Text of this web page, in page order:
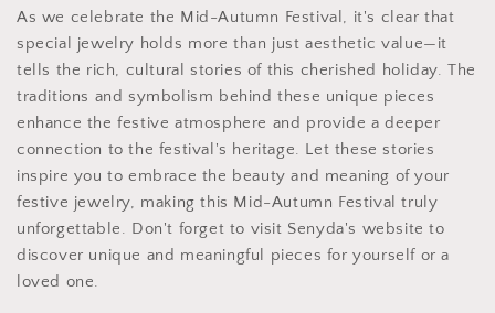
As we celebrate the Mid-Autumn Festival, it's clear that
special jewelry holds more than just aesthetic value—it
tells the rich, cultural stories of this cherished holiday. The
traditions and symbolism behind these unique pieces
enhance the festive atmosphere and provide a deeper
connection to the festival's heritage. Let these stories
inspire you to embrace the beauty and meaning of your
festive jewelry, making this Mid-Autumn Festival truly
unforgettable. Don't forget to visit Senyda's website to
discover unique and meaningful pieces for yourself or a
loved one.